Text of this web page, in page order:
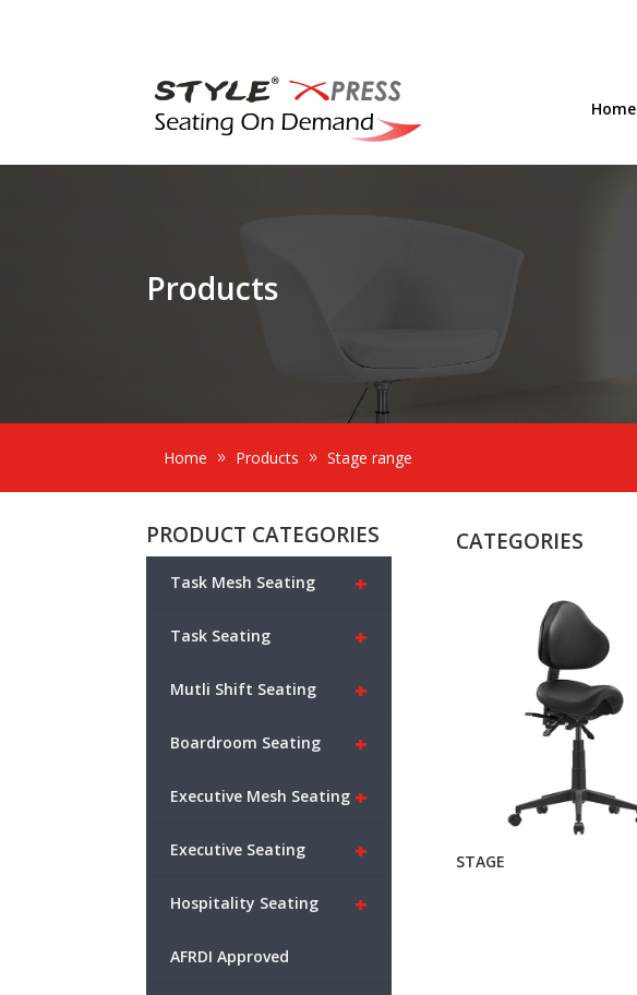
Home
Products
Home Products Stage range
PRODUCT CATEGORIES
+
Task Mesh Seating
+
Task Seating
+
Mutli Shift Seating
+
Boardroom Seating
+
Executive Mesh Seating
+
Executive Seating
+
Hospitality Seating
AFRDI Approved
CATEGORIES
STAGE